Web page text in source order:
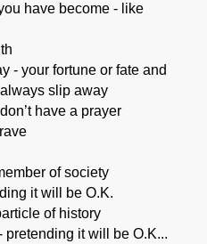
have become - like
- your fortune or fate and
slip away
have a prayer
of society
it will be O.K.
of history
it will be O.K...